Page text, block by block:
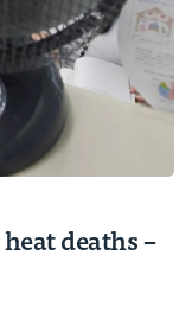
deaths –